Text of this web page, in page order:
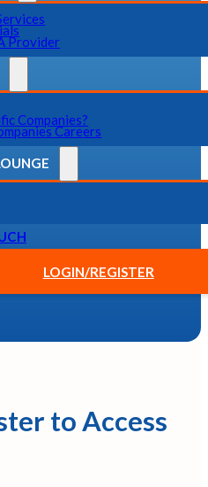
Provider
Companies?
Careers
LOGIN/REGISTER
to Access